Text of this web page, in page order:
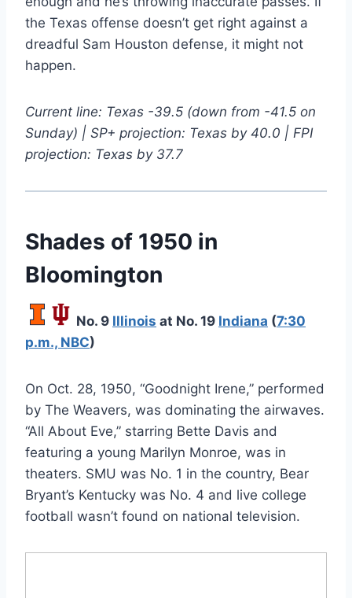
the Texas offense doesn’t get right against a
dreadful Sam Houston defense, it might not
happen.
Current line: Texas -39.5 (down from -41.5 on
Sunday) | SP+ projection: Texas by 40.0 | FPI
projection: Texas by 37.7
Shades of 1950 in
Bloomington
No. 9 Illinois at No. 19 Indiana (7:30
p.m., NBC)
On Oct. 28, 1950, “Goodnight Irene,” performed
by The Weavers, was dominating the airwaves.
“All About Eve,” starring Bette Davis and
featuring a young Marilyn Monroe, was in
theaters. SMU was No. 1 in the country, Bear
Bryant’s Kentucky was No. 4 and live college
football wasn’t found on national television.